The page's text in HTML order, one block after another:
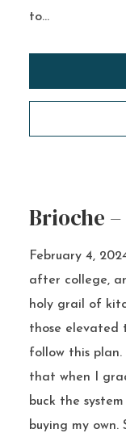
to...
Brioche
February 4,
after college,
holy grail of
those elevated
follow this
that when I
buck the
buying my